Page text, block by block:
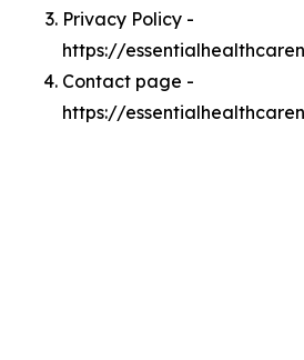
Privacy Policy -
https://
Contact page -
https://